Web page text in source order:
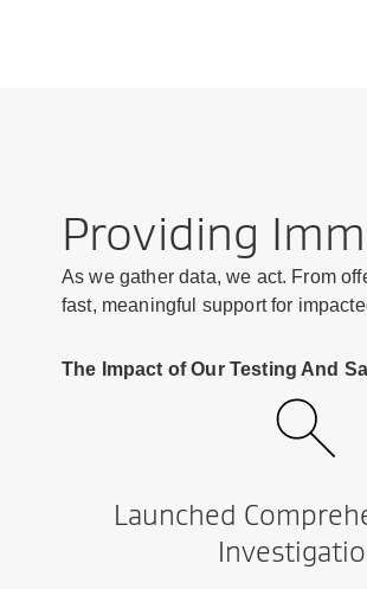
Providing
As we gather data, we act. From
fast, meaningful support for
The Impact of Our Testing And
Launched